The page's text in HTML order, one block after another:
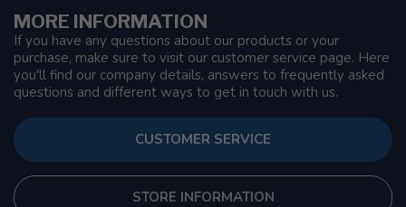
MORE INFORMATION
If you have any questions about our products or your
purchase, make sure to visit our customer service page. Here
you'll find our company details, answers to frequently asked
questions and different ways to get in touch with us.
CUSTOMER SERVICE
STORE INFORMATION